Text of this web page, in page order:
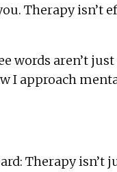
Therapy isn’t
words aren’t
I approach
Therapy isn’t